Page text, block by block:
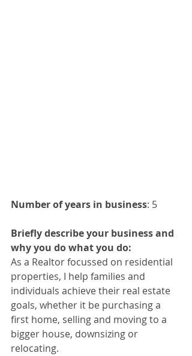
Number of years in business: 5
Briefly describe your business and
why you do what you do:
As a Realtor focussed on residential
properties, I help families and
individuals achieve their real estate
goals, whether it be purchasing a
first home, selling and moving to a
bigger house, downsizing or
relocating.